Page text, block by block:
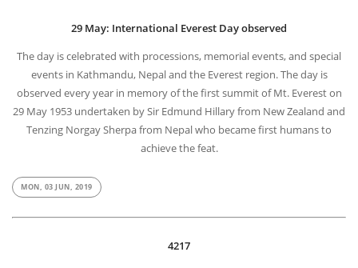
29 May: International Everest Day observed
The day is celebrated with processions, memorial events, and special
events in Kathmandu, Nepal and the Everest region. The day is
observed every year in memory of the first summit of Mt. Everest on
29 May 1953 undertaken by Sir Edmund Hillary from New Zealand and
Tenzing Norgay Sherpa from Nepal who became first humans to
achieve the feat.
MON, 03 JUN, 2019
4217